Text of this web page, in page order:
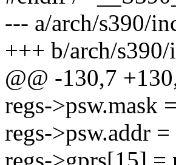
--- a/arch/s390/
+++ b/arch/s390/
@@ -130,7
regs->psw.mask
regs->psw.addr